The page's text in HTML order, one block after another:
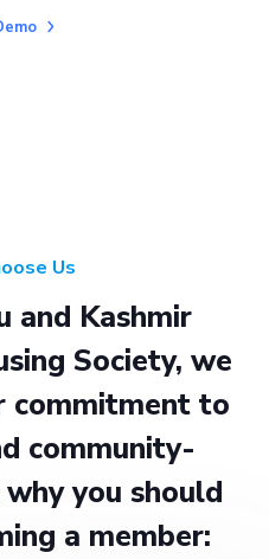
Us
and Kashmir
Society, we
commitment to
community-
why you should
a member: